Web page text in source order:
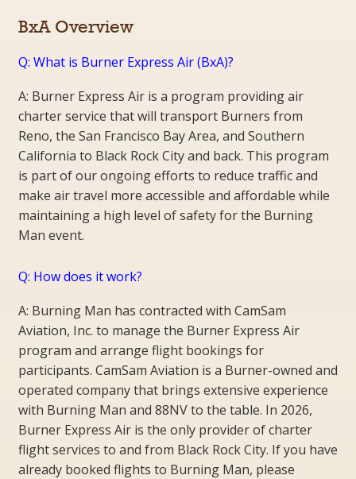
BxA Overview
Q: What is Burner Express Air (BxA)?
A: Burner Express Air is a program providing air
charter service that will transport Burners from
Reno, the San Francisco Bay Area, and Southern
California to Black Rock City and back. This program
is part of our ongoing efforts to reduce traffic and
make air travel more accessible and affordable while
maintaining a high level of safety for the Burning
Man event.
Q: How does it work?
A: Burning Man has contracted with CamSam
Aviation, Inc. to manage the Burner Express Air
program and arrange flight bookings for
participants. CamSam Aviation is a Burner-owned and
operated company that brings extensive experience
with Burning Man and 88NV to the table. In 2026,
Burner Express Air is the only provider of charter
flight services to and from Black Rock City. If you have
already booked flights to Burning Man, please